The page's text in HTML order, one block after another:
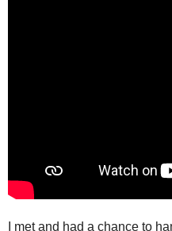
I met and had a chance to